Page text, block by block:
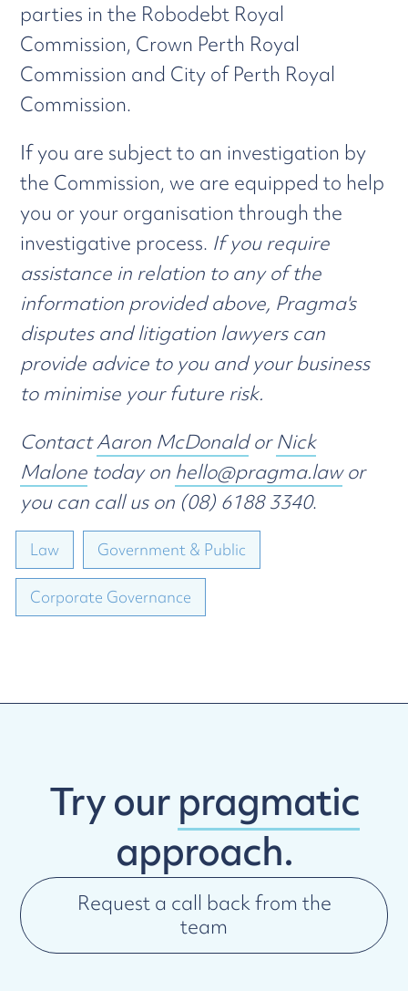
parties in the Robodebt Royal
Commission, Crown Perth Royal
Commission and City of Perth Royal
Commission.
If you are subject to an investigation by
the Commission, we are equipped to help
you or your organisation through the
investigative process. If you require
assistance in relation to any of the
information provided above, Pragma's
disputes and litigation lawyers can
provide advice to you and your business
to minimise your future risk.
ContactAaron McDonaldorNick
Malone today on hello@pragma.lawor
you can call us on (08) 6188 3340.
Law Government & Public
Corporate Governance
Try ourpragmatic
approach.
Request a call back from the
team